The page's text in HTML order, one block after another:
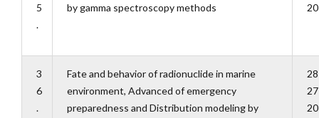
5
.
by gamma spectroscopy methods
3
6
.
Fate and behavior of radionuclide in marine
environment, Advanced of emergency
preparedness and Distribution modeling by